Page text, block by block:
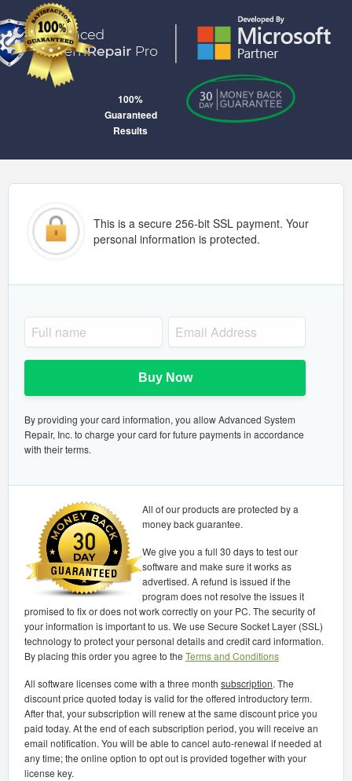
100%
Guaranteed
Results
This is a secure 256-bit SSL payment. Your
personal information is protected.
Buy Now
By providing your card information, you allow Advanced System
Repair, Inc. to charge your card for future payments in accordance
with their terms.
All of our products are protected by a
money back guarantee.
We give you a full 30 days to test our
software and make sure it works as
advertised. A refund is issued if the
program does not resolve the issues it
promised to fix or does not work correctly on your PC. The security of
your information is important to us. We use Secure Socket Layer (SSL)
technology to protect your personal details and credit card information.
By placing this order you agree to the Terms and Conditions
All software licenses come with a three month subscription. The
discount price quoted today is valid for the offered introductory term.
After that, your subscription will renew at the same discount price you
paid today. At the end of each subscription period, you will receive an
email notification. You will be able to cancel auto-renewal if needed at
any time; the online option to opt out is provided together with your
license key.